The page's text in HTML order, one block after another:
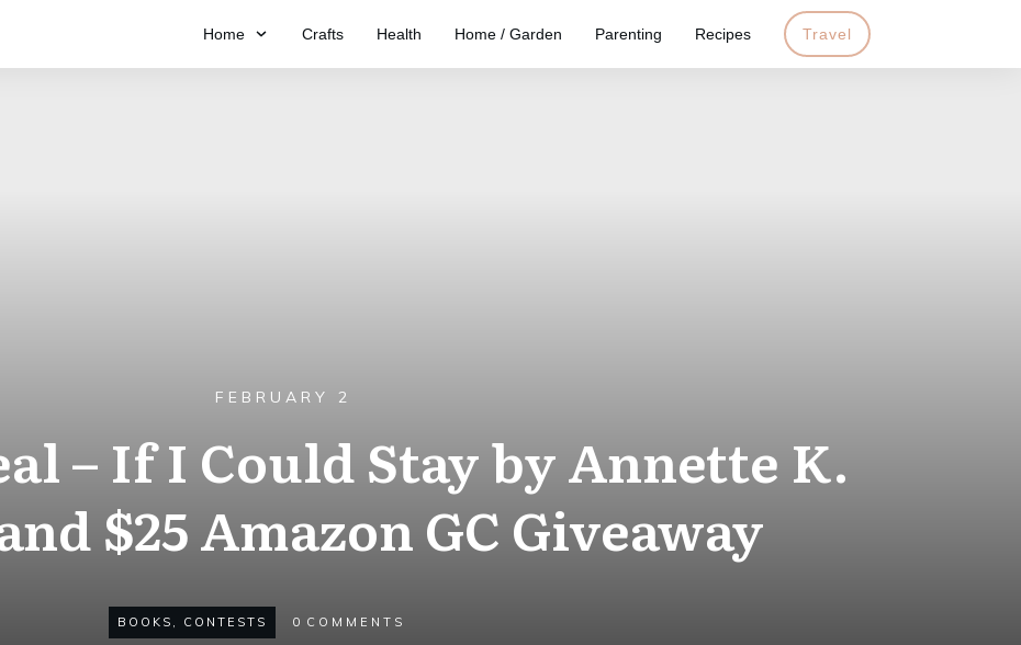
Home Crafts Health Home / Garden Parenting Recipes Travel
FEBRUARY 2
– If I Could Stay by Annette K.
$25 Amazon GC Giveaway
BOOKS , CONTESTS 0 COMMENTS